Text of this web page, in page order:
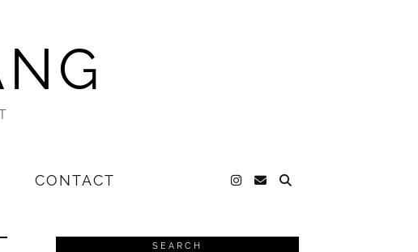
CONTACT
SEARCH